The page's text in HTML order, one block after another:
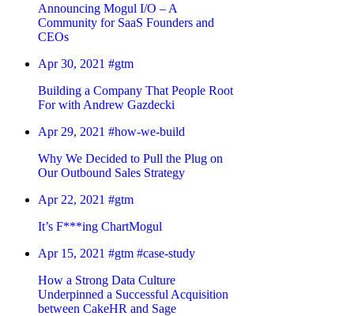
Announcing Mogul I/O – A
Community for SaaS Founders and
CEOs
Apr 30, 2021 #gtm
Building a Company That People Root
For with Andrew Gazdecki
Apr 29, 2021 #how-we-build
Why We Decided to Pull the Plug on
Our Outbound Sales Strategy
Apr 22, 2021 #gtm
It’s F***ing ChartMogul
Apr 15, 2021 #gtm #case-study
How a Strong Data Culture
Underpinned a Successful Acquisition
between CakeHR and Sage